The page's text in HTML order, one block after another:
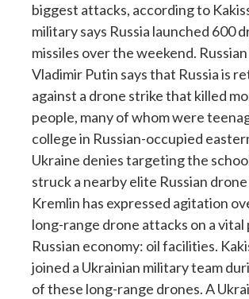
biggest attacks, according to
military says Russia launched 600
missiles over the weekend.
Vladimir Putin says that Russia is
against a drone strike that killed
people, many of whom were
college in Russian-occupied
Ukraine denies targeting the
struck a nearby elite Russian
Kremlin has expressed agitation
long-range drone attacks on a
Russian economy: oil facilities.
joined a Ukrainian military team
of these long-range drones. A